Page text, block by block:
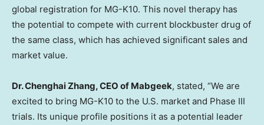
global registration for MG-K10. This novel therapy has
the potential to compete with current blockbuster drug of
the same class, which has achieved significant sales and
market value.
Dr.Chenghai Zhang, CEO of Mabgeek, stated, “We are
excited to bring MG-K10 to the U.S. market and Phase III
trials. Its unique profile positions it as a potential leader